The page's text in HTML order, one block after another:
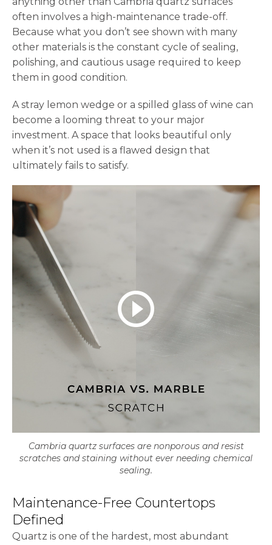
often involves a high-maintenance trade-off.
Because what you don’t see shown with many
other materials is the constant cycle of sealing,
polishing, and cautious usage required to keep
them in good condition.
A stray lemon wedge or a spilled glass of wine can
become a looming threat to your major
investment. A space that looks beautiful only
when it’s not used is a flawed design that
ultimately fails to satisfy.
play_circle_outline
Cambria quartz surfaces are nonporous and resist
scratches and staining without ever needing chemical
sealing.
Maintenance-Free Countertops
Defined
Quartz is one of the hardest, most abundant